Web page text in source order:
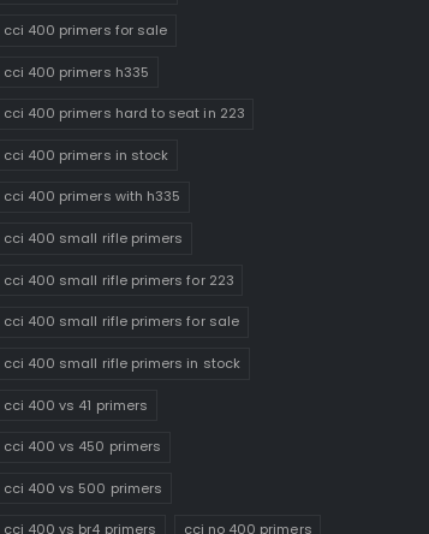
cci 400 primers for sale
cci 400 primers h335
cci 400 primers hard to seat in 223
cci 400 primers in stock
cci 400 primers with h335
cci 400 small rifle primers
cci 400 small rifle primers for 223
cci 400 small rifle primers for sale
cci 400 small rifle primers in stock
cci 400 vs 41 primers
cci 400 vs 450 primers
cci 400 vs 500 primers
cci 400 vs br4 primers cci no 400 primers